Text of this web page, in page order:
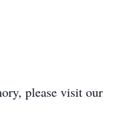
please visit our